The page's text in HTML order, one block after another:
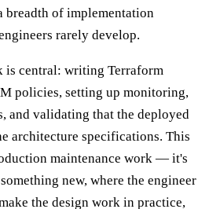
breadth of implementation
rarely develop.
is central: writing Terraform
policies, setting up monitoring,
and validating that the deployed
architecture specifications. This
maintenance work — it's
new, where the engineer
the design work in practice,